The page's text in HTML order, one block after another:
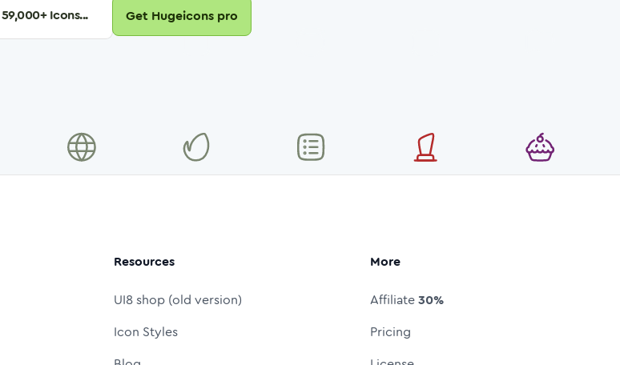
59,000+ Icons... Get Hugeicons pro
Resources
UI8 shop (old version)
Icon Styles
More
Affiliate30%
Pricing